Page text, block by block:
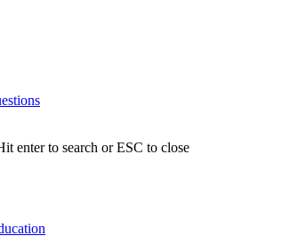
enter to search or ESC to close